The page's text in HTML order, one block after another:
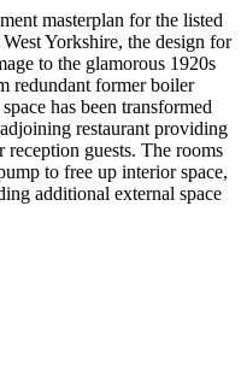
masterplan for the listed
Yorkshire, the design for
to the glamorous 1920s
redundant former boiler
has been transformed
restaurant providing
guests. The rooms
to free up interior space,
additional external space